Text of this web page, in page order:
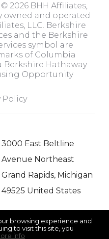
browsing experience and
to visit this site, you
info
2026 BHH Affiliates,
owned and operated
LLC. Berkshire
and the Berkshire
symbol are
of Columbia
Berkshire Hathaway
Opportunity
Policy
3000 East Beltline
Avenue Northeast
Grand Rapids, Michigan
49525 United States